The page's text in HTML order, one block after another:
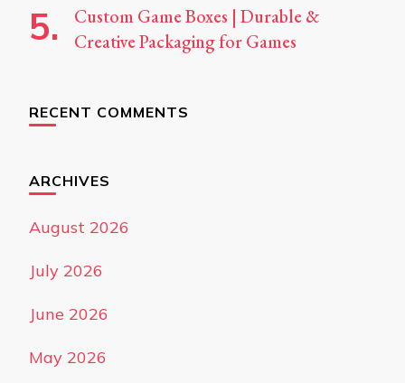
Custom Game Boxes | Durable &
Creative Packaging for Games
RECENT COMMENTS
ARCHIVES
August 2026
July 2026
June 2026
May 2026